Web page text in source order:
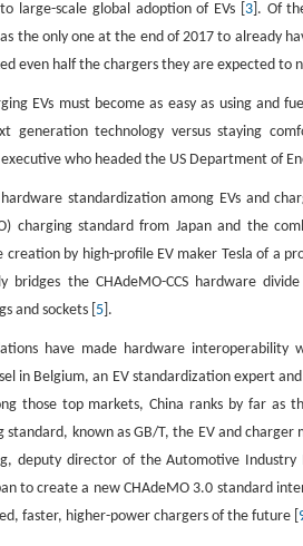
large-scale global adoption of EVs [ 3]. Of
the only one at the end of 2017 to already
even half the chargers they are expected to
EVs must become as easy as using and
generation technology versus staying
who headed the US Department of
standardization among EVs and
charging standard from Japan and the
creation by high-profile EV maker Tesla of a
bridges the CHAdeMO-CCS hardware
and sockets [ 5 ].
have made hardware
in Belgium, an EV standardization expert
those top markets, China ranks by far as
standard, known as GB/T, the EV and
deputy director of the Automotive
to create a new CHAdeMO 3.0 standard
faster, higher-power chargers of the future [